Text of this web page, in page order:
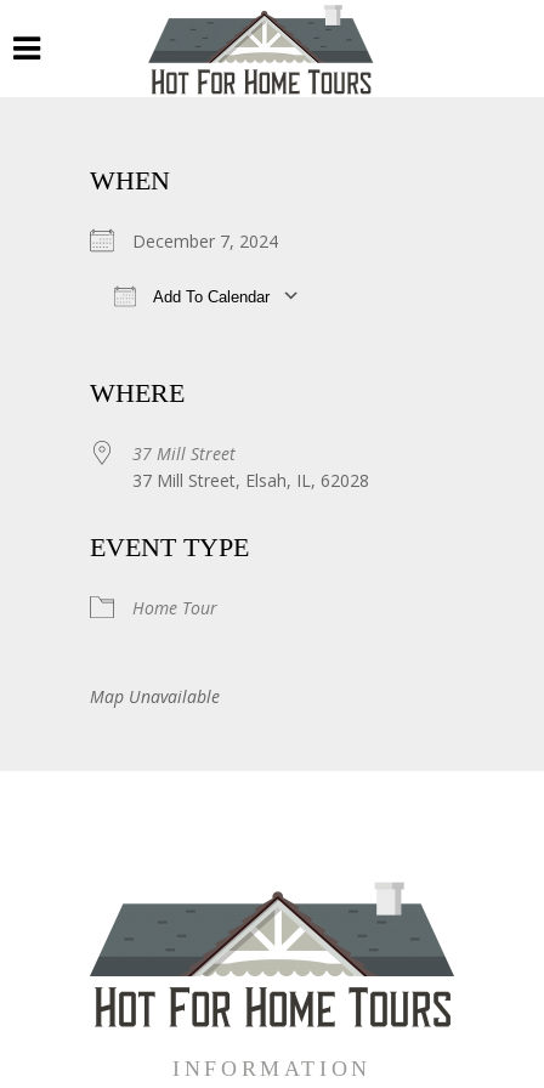
WHEN
December 7, 2024
Add To Calendar
WHERE
37 Mill Street
37 Mill Street, Elsah, IL, 62028
EVENT TYPE
Home Tour
Map Unavailable
INFORMATION